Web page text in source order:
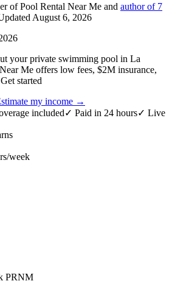
of Pool Rental Near Me and author of 7
August 6, 2026
your private swimming pool in La
Me offers low fees, $2M insurance,
started
my income →
included✓ Paid in 24 hours✓ Live
week
PRNM